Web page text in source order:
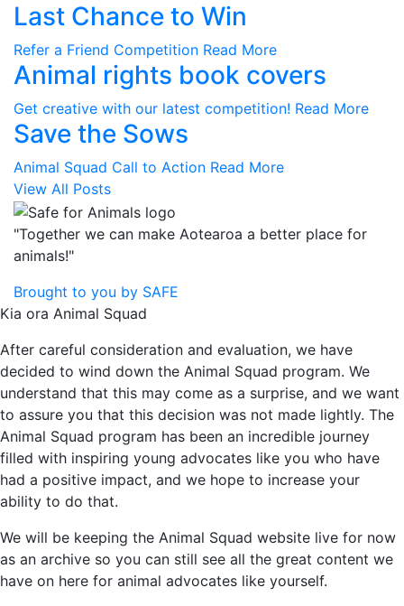
Last Chance to Win
Refer a Friend Competition Read More
Animal rights book covers
Get creative with our latest competition! Read More
Save the Sows
Animal Squad Call to Action Read More
View All Posts
"Together we can make Aotearoa a better place for
animals!"
Brought to you by SAFE
Kia ora Animal Squad
After careful consideration and evaluation, we have
decided to wind down the Animal Squad program. We
understand that this may come as a surprise, and we want
to assure you that this decision was not made lightly. The
Animal Squad program has been an incredible journey
filled with inspiring young advocates like you who have
had a positive impact, and we hope to increase your
ability to do that.
We will be keeping the Animal Squad website live for now
as an archive so you can still see all the great content we
have on here for animal advocates like yourself.